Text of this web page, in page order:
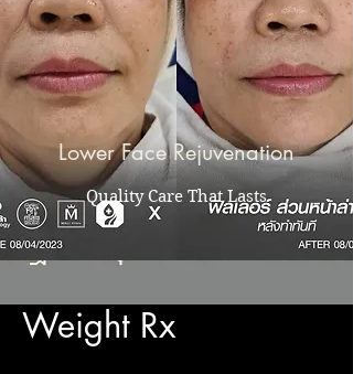
Lower Face Rejuvenation
Quality Care That Lasts
Weight Rx